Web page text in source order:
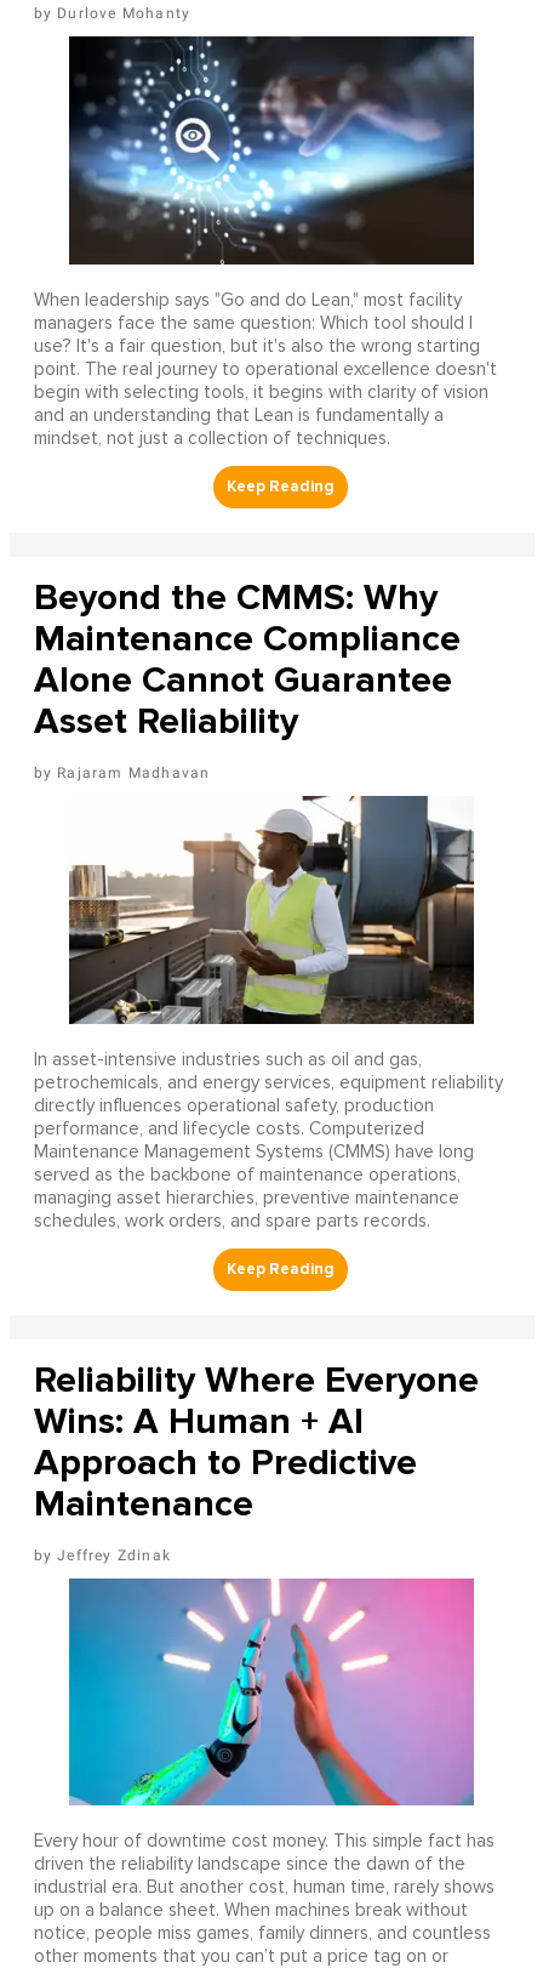
Durlove Mohanty
When leadership says "Go and do Lean," most facility
managers face the same question: Which tool should I
use? It's a fair question, but it's also the wrong starting
point. The real journey to operational excellence doesn't
begin with selecting tools, it begins with clarity of vision
and an understanding that Lean is fundamentally a
mindset, not just a collection of techniques.
Beyond the CMMS: Why
Maintenance Compliance
Alone Cannot Guarantee
Asset Reliability
Rajaram Madhavan
In asset-intensive industries such as oil and gas,
petrochemicals, and energy services, equipment reliability
directly influences operational safety, production
performance, and lifecycle costs. Computerized
Maintenance Management Systems (CMMS) have long
served as the backbone of maintenance operations,
managing asset hierarchies, preventive maintenance
schedules, work orders, and spare parts records.
Reliability Where Everyone
Wins: A Human + AI
Approach to Predictive
Maintenance
Jeffrey Zdinak
Every hour of downtime cost money. This simple fact has
driven the reliability landscape since the dawn of the
industrial era. But another cost, human time, rarely shows
up on a balance sheet. When machines break without
notice, people miss games, family dinners, and countless
other moments that you can’t put a price tag on or